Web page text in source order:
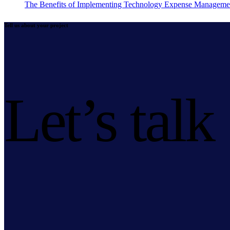
The Benefits of Implementing Technology Expense
Tell us about your project
Let’s talk